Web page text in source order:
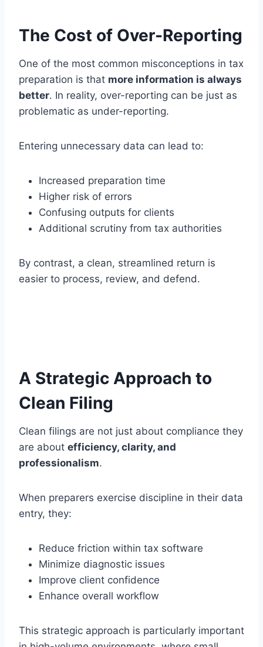
The Cost of Over-Reporting
One of the most common misconceptions in tax
preparation is that more information is always
better. In reality, over-reporting can be just as
problematic as under-reporting.
Entering unnecessary data can lead to:
Increased preparation time
Higher risk of errors
Confusing outputs for clients
Additional scrutiny from tax authorities
By contrast, a clean, streamlined return is
easier to process, review, and defend.
A Strategic Approach to
Clean Filing
Clean filings are not just about compliance they
are about efficiency, clarity, and
professionalism.
When preparers exercise discipline in their data
entry, they:
Reduce friction within tax software
Minimize diagnostic issues
Improve client confidence
Enhance overall workflow
This strategic approach is particularly important